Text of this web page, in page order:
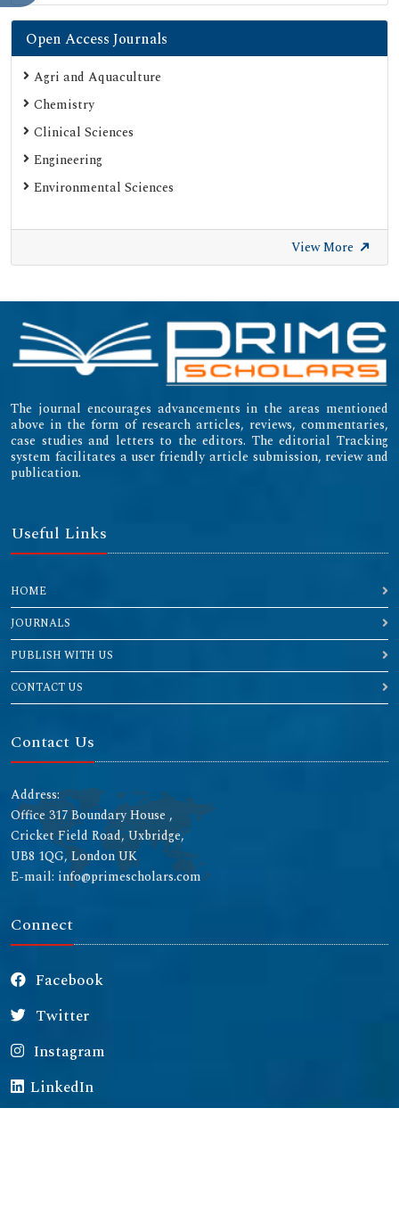
Open Access Journals
Agri and Aquaculture
Chemistry
Clinical Sciences
Engineering
Environmental Sciences
View More
The journal encourages advancements in the areas mentioned
above in the form of research articles, reviews, commentaries,
case studies and letters to the editors. The editorial Tracking
system facilitates a user friendly article submission, review and
publication.
Useful Links
HOME
JOURNALS
PUBLISH WITH US
CONTACT US
Contact Us
Address:
Office 317 Boundary House ,
Cricket Field Road, Uxbridge,
UB8 1QG, London UK
E-mail: info@primescholars.com
Connect
Facebook
Twitter
Instagram
LinkedIn